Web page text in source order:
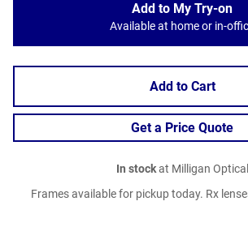
Add to My Try-on
Available at home or in-
Add to Cart
Get a Price Quote
In stockat Milligan Optical
Frames available for pickup today. Rx